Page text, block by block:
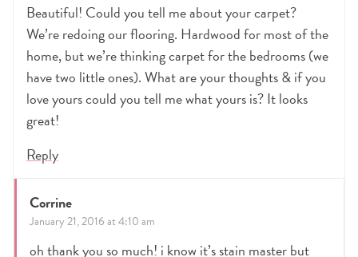
Beautiful! Could you tell me about your carpet?
We’re redoing our flooring. Hardwood for most of the
home, but we’re thinking carpet for the bedrooms (we
have two little ones). What are your thoughts & if you
love yours could you tell me what yours is? It looks
great!
Reply
Corrine
January 21, 2016 at 4:10 am
oh thank you so much! i know it’s stain master but